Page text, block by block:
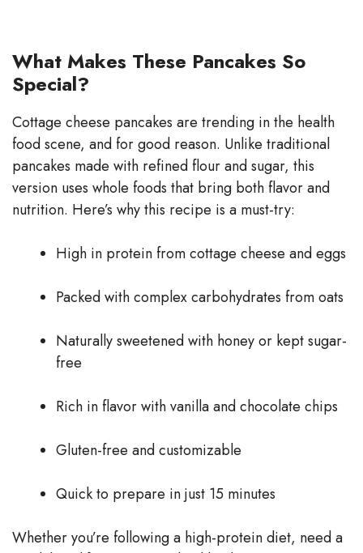
What Makes These Pancakes So
Special?
Cottage cheese pancakes are trending in the health
food scene, and for good reason. Unlike traditional
pancakes made with refined flour and sugar, this
version uses whole foods that bring both flavor and
nutrition. Here’s why this recipe is a must-try:
High in protein from cottage cheese and eggs
Packed with complex carbohydrates from oats
Naturally sweetened with honey or kept sugar-
free
Rich in flavor with vanilla and chocolate chips
Gluten-free and customizable
Quick to prepare in just 15 minutes
Whether you’re following a high-protein diet, need a